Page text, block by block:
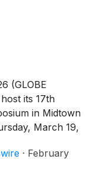
(GLOBE
its 17th
in Midtown
March 19,
the specialty
on industry
· February